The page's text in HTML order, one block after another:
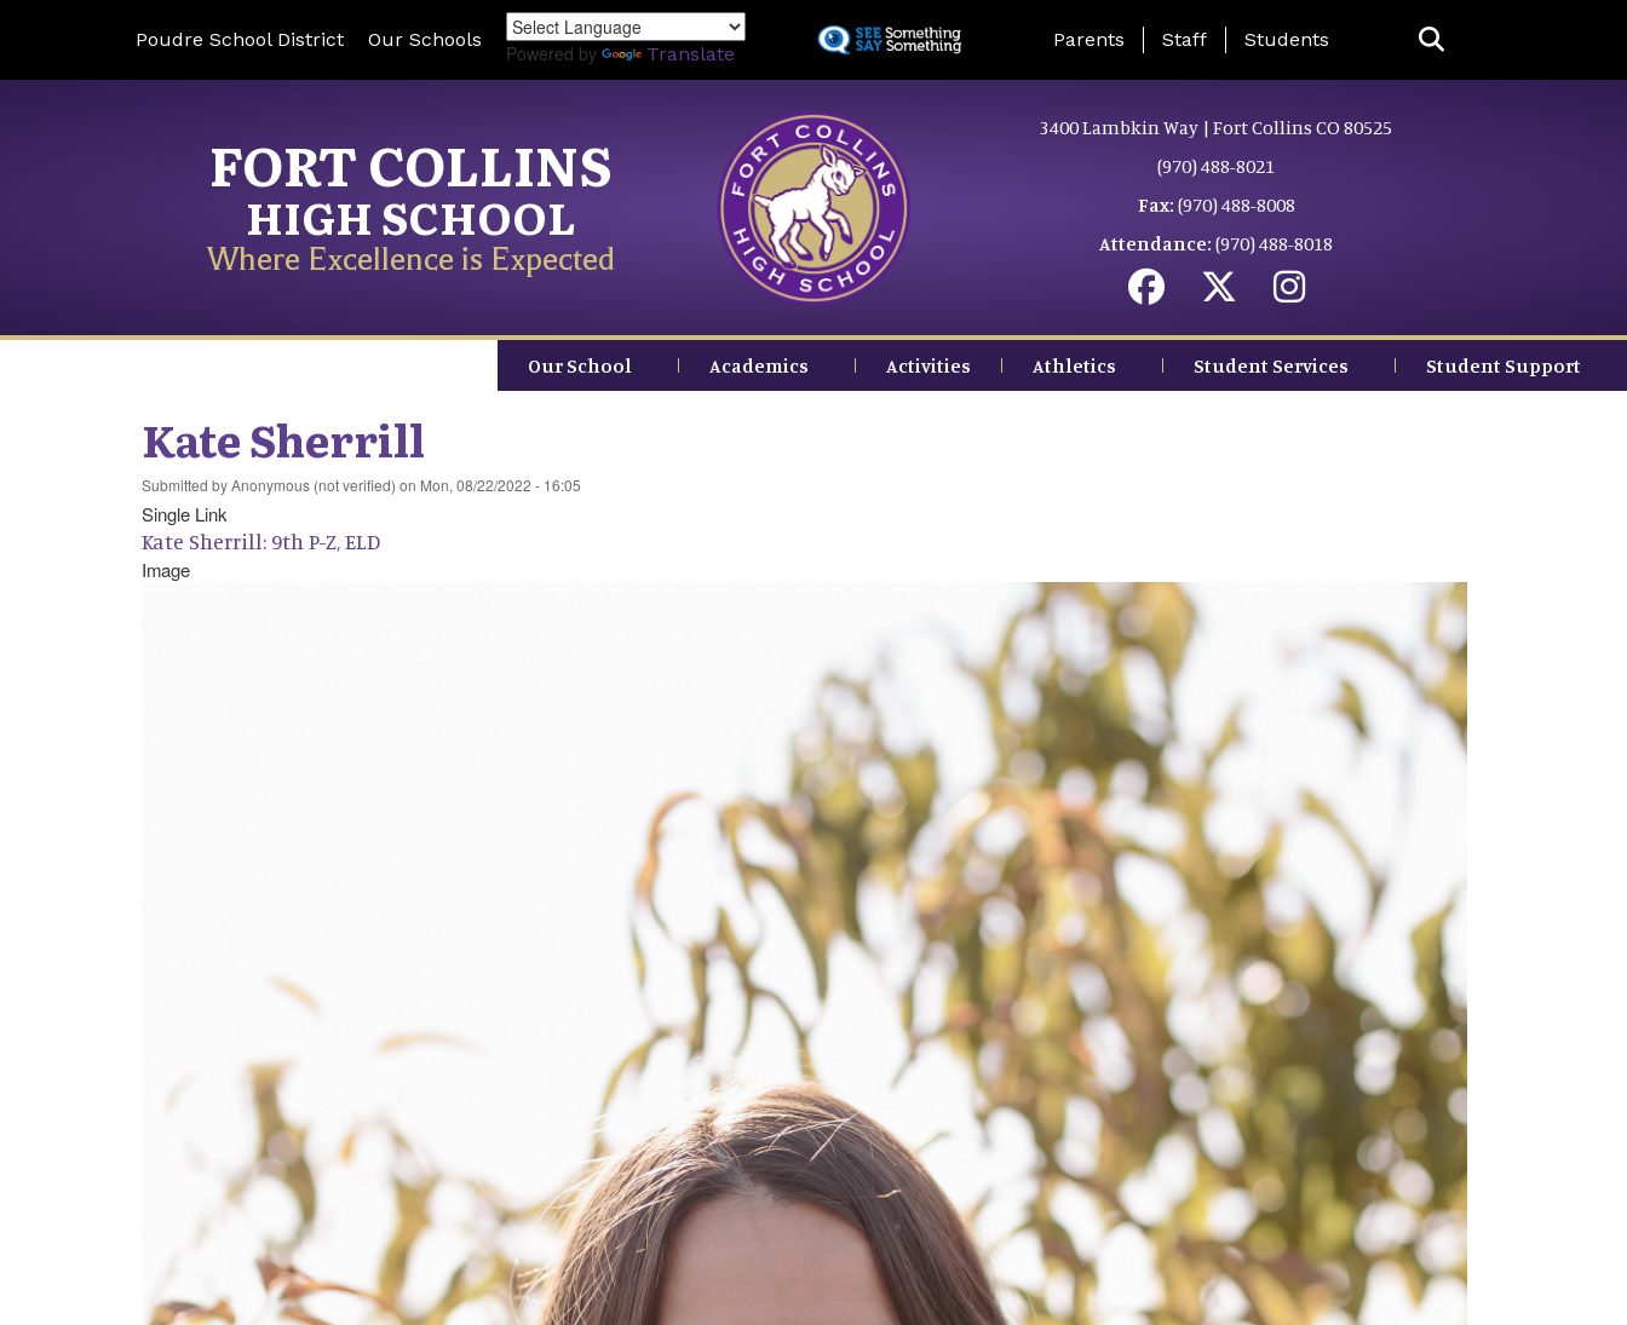
to
Poudre School District Our Schools
Powered by Translate
Landing Page Menu
Parents Staff Students
FORT COLLINS
HIGH SCHOOL
Where Excellence is Expected
3400 Lambkin Way | Fort Collins CO 80525
(970) 488-8021
Fax: (970) 488-8008
Attendance: (970) 488-8018
Our School Academics Activities Athletics Student Services Student Support
Kate Sherrill
Submitted byAnonymous (not verified) on Mon, 08/22/2022 - 16:05
Single Link
Kate Sherrill: 9th P-Z, ELD
Image